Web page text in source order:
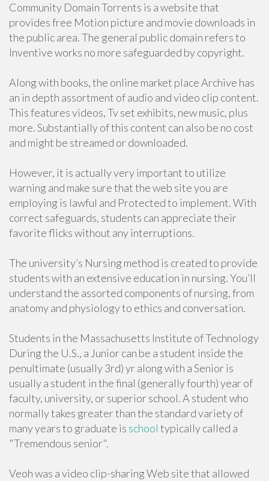
Community Domain Torrents is a website that
provides free Motion picture and movie downloads in
the public area. The general public domain refers to
Inventive works no more safeguarded by copyright.
Along with books, the online market place Archive has
an in depth assortment of audio and video clip content.
This features videos, Tv set exhibits, new music, plus
more. Substantially of this content can also be no cost
and might be streamed or downloaded.
However, it is actually very important to utilize
warning and make sure that the web site you are
employing is lawful and Protected to implement. With
correct safeguards, students can appreciate their
favorite flicks without any interruptions.
The university’s Nursing method is created to provide
students with an extensive education in nursing. You’ll
understand the assorted components of nursing, from
anatomy and physiology to ethics and conversation.
Students in the Massachusetts Institute of Technology
During the U.S., a Junior can be a student inside the
penultimate (usually 3rd) yr along with a Senior is
usually a student in the final (generally fourth) year of
faculty, university, or superior school. A student who
normally takes greater than the standard variety of
many years to graduate is school typically called a
"Tremendous senior".
Veoh was a video clip-sharing Web site that allowed